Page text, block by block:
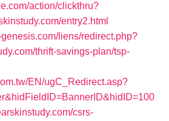
action/clickthru?
entry2.html
liens/redirect.php?
thrift-savings-plan/tsp-
EN/ugC_Redirect.asp?
csrs-